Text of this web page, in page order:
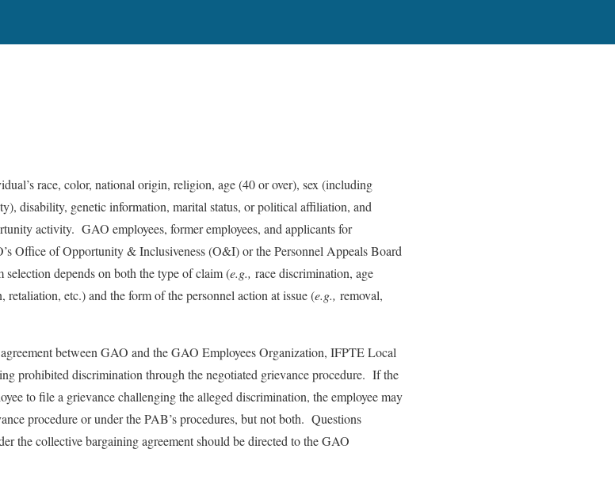
race, color, national origin, religion, age (40 or over), sex (including
disability, genetic information, marital status, or political affiliation, and
activity. GAO employees, former employees, and applicants for
Office of Opportunity & Inclusiveness (O&I) or the Personnel Appeals Board
depends on both the type of claim (e.g., race discrimination, age
etc.) and the form of the personnel action at issue (e.g., removal,
between GAO and the GAO Employees Organization, IFPTE Local
prohibited discrimination through the negotiated grievance procedure. If the
to file a grievance challenging the alleged discrimination, the employee may
procedure or under the PAB’s procedures, but not both. Questions
the collective bargaining agreement should be directed to the GAO